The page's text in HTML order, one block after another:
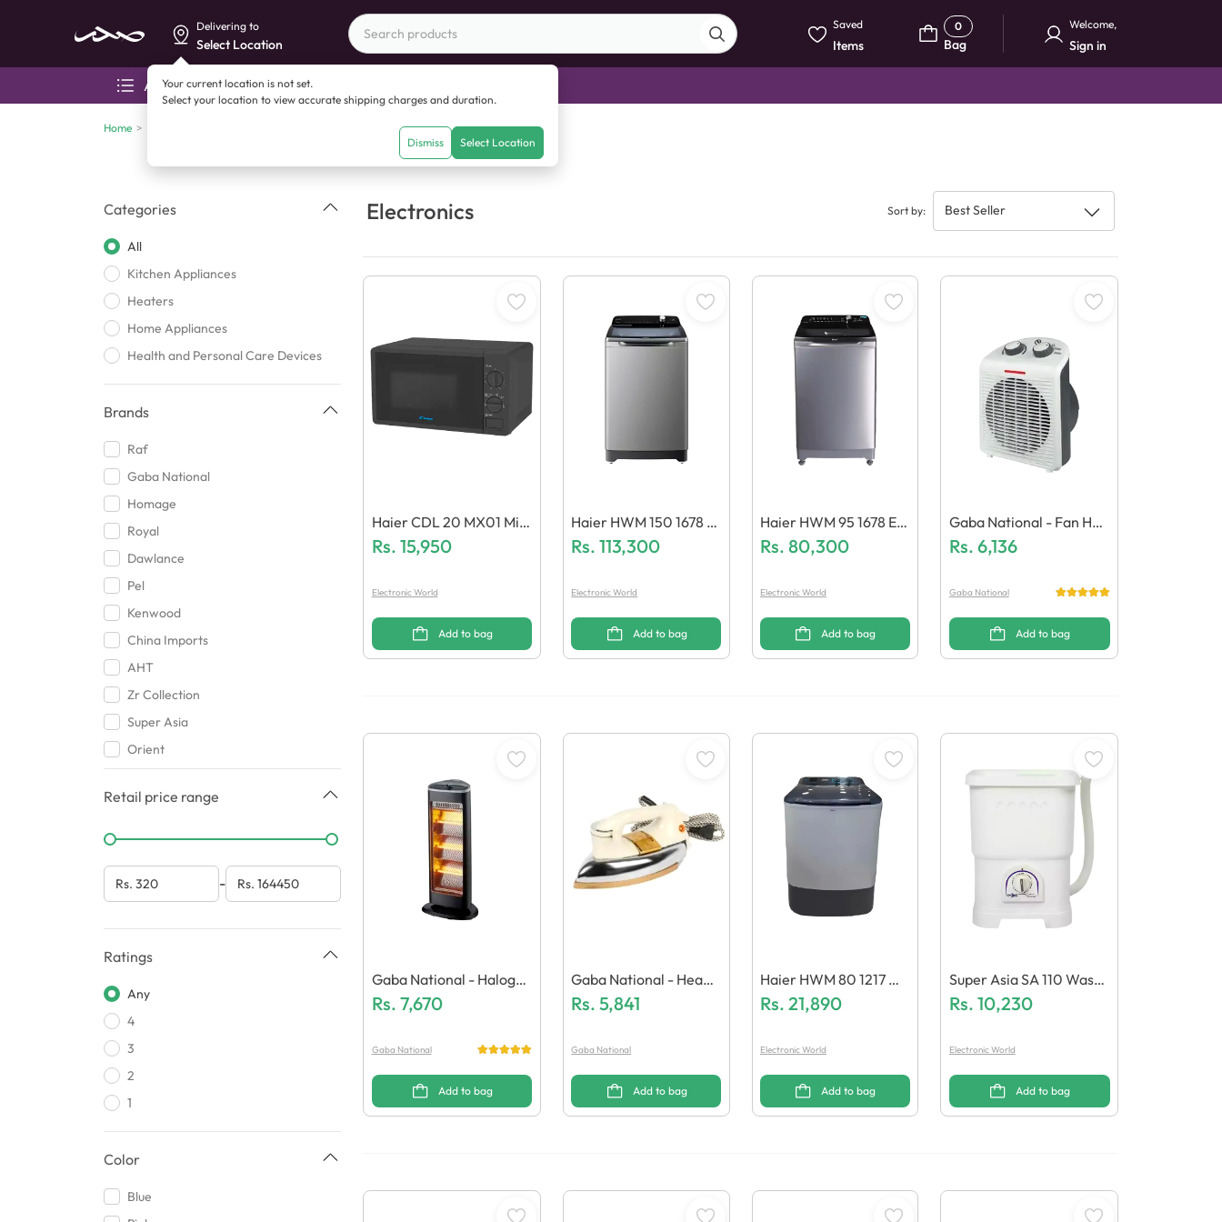
Delivering to
Select Location
Your current location is not set.
Select your location to view accurate shipping charges and duration.
Dismiss Select Location
Saved
Items
0
Bag
Welcome,
Sign in
All categories
Home >
Categories
All
Kitchen Appliances
Heaters
Home Appliances
Health and Personal Care Devices
Brands
Raf
Gaba National
Homage
Royal
Dawlance
Pel
Kenwood
China Imports
AHT
Zr Collection
Super Asia
Orient
Hashim Traders
Retail price range
-
Ratings
Any
4
3
2
1
Color
Blue
Electronics Sort by: Best Seller
Haier CDL 20 MX01 Micr
Owave Oven
Rs. 15,950
Electronic World
Add to bag
Haier HWM 150 1678 E
S8 Washing Machine
Rs.113,300
Electronic World
Add to bag
Haier HWM 95 1678 ES
8/JT Washing Machine
Rs. 80,300
Electronic World
Add to bag
Gaba National - Fan Hea
Ter - GN-2127
Rs. 6,136
Gaba National
Add to bag
Gaba National - Halogen
Heater - GN-2129
Rs. 7,670
Gaba National
Add to bag
Gaba National - Heavy
Dry Iron (GN-797/21)
Rs.5,841
Gaba National
Add to bag
Haier HWM 80 1217 W
Ashing Machine
Rs. 21,890
Electronic World
Add to bag
Super Asia SA 110 Washi
Ng Machine
Rs. 10,230
Electronic World
Add to bag